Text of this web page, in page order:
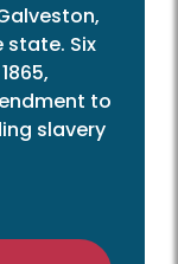
state. Six
to
slavery